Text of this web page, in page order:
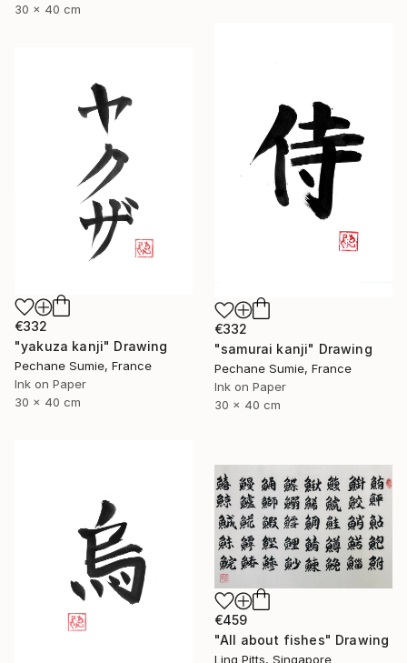
30 x 40 cm
€332
"samurai kanji" Drawing
Pechane Sumie, France
Ink on Paper
30 x 40 cm
€332
"yakuza kanji" Drawing
Pechane Sumie, France
Ink on Paper
30 x 40 cm
€459
"All about fishes" Drawing
Ling Pitts, Singapore